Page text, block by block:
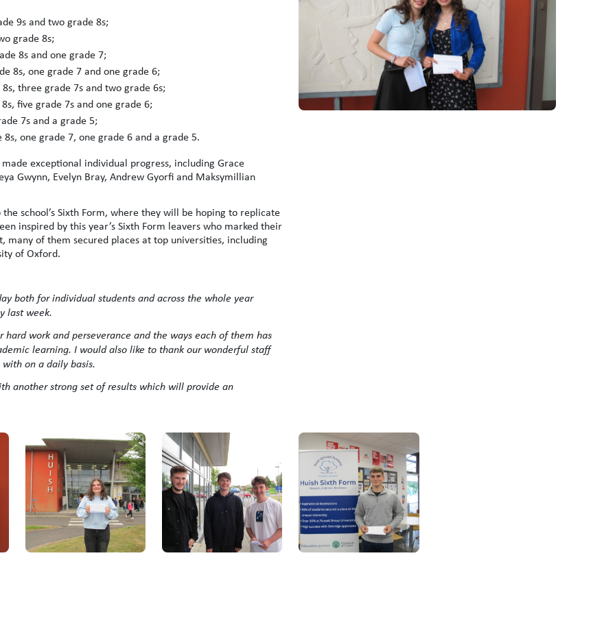
9s and two grade 8s;
grade 8s;
8s and one grade 7;
8s, one grade 7 and one grade 6;
three grade 7s and two grade 6s;
five grade 7s and one grade 6;
7s and a grade 5;
one grade 7, one grade 6 and a grade 5.
exceptional individual progress, including Grace
Gwynn, Evelyn Bray, Andrew Gyorfi and Maksymillian
school’s Sixth Form, where they will be hoping to replicate
inspired by this year’s Sixth Form leavers who marked their
of them secured places at top universities, including
of Oxford.
both for individual students and across the whole year
last week.
work and perseverance and the ways each of them has
learning. I would also like to thank our wonderful staff
on a daily basis.
another strong set of results which will provide an